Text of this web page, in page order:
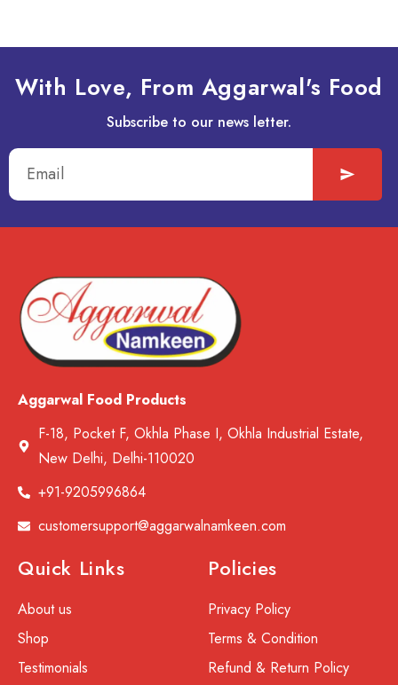
With Love, From Aggarwal's Food
Subscribe to our news letter.
Aggarwal Food Products
F-18, Pocket F, Okhla Phase I, Okhla Industrial Estate,
New Delhi, Delhi-110020
+91-9205996864
customersupport@aggarwalnamkeen.com
Quick Links
About us
Shop
Testimonials
Policies
Privacy Policy
Terms & Condition
Refund & Return Policy